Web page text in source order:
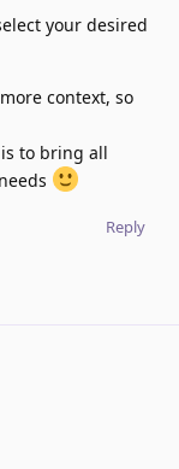
your desired
context, so
to bring all
Reply